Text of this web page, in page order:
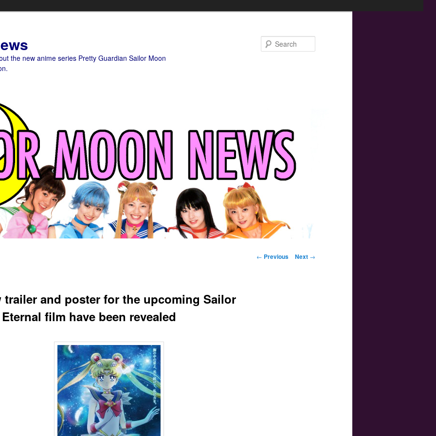
the new anime series Pretty Guardian Sailor Moon
Post navigation
← Previous Next →
trailer and poster for the upcoming Sailor
film have been revealed